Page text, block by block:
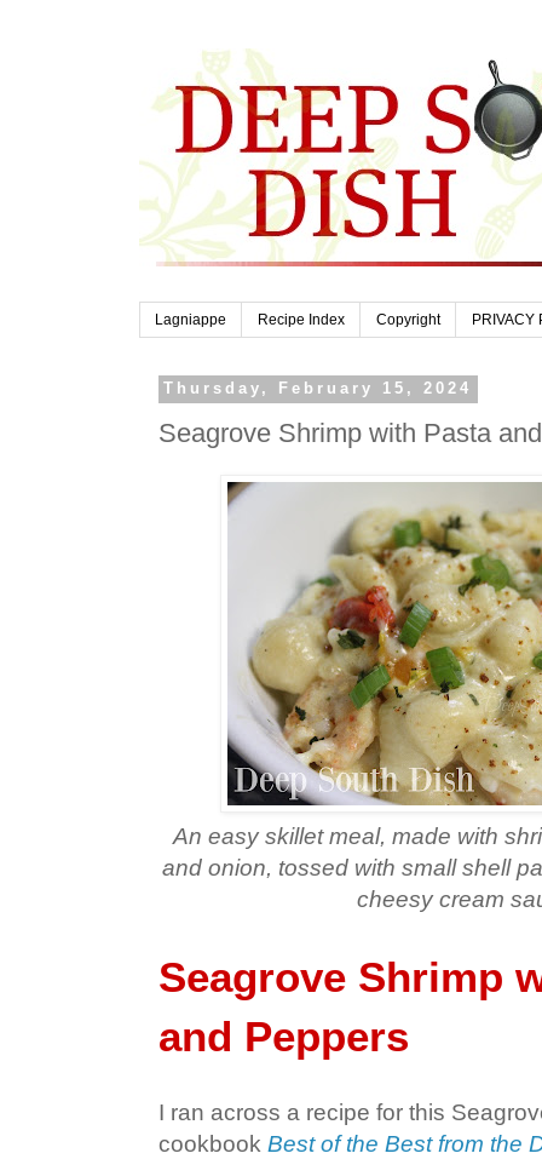
Lagniappe Recipe Index Copyright PRIVACY
Thursday, February 15, 2024
Seagrove Shrimp with Pasta
An easy skillet meal, made with
and onion, tossed with small shell
cheesy cream
Seagrove Shrimp
and Peppers
I ran across a recipe for this
cookbook Best of the Best from the